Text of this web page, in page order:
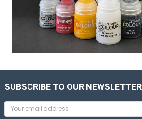
SUBSCRIBE TO OUR NEWSLETTER
Email
Address